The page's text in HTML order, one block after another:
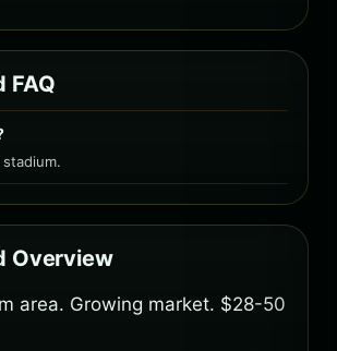
FAQ
Overview
area. Growing market. $28-50